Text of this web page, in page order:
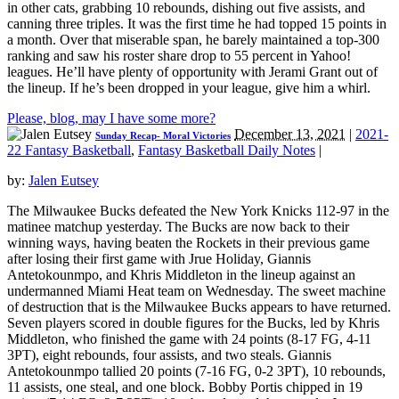
in other cats, grabbing 10 rebounds, dishing out five assists, and
canning three triples. It was the first time he had topped 15 points in
a month. Over that miserable span, he barely maintained a top-300
ranking and saw his roster share drop to 55 percent in Yahoo!
leagues. He’ll have plenty of opportunity with Jerami Grant out of
the lineup. If he’s been dropped in your league, give him a whirl.
Please, blog, may I have some more?
Sunday Recap- Moral Victories December 13, 2021 | 2021-
22 Fantasy Basketball, Fantasy Basketball Daily Notes |
by: Jalen Eutsey
The Milwaukee Bucks defeated the New York Knicks 112-97 in the
matinee matchup yesterday. The Bucks are now back to their
winning ways, having beaten the Rockets in their previous game
after losing their first game with Jrue Holiday, Giannis
Antetokounmpo, and Khris Middleton in the lineup against an
undermanned Miami Heat team on Wednesday. The sweet machine
of destruction that is the Milwaukee Bucks appears to have returned.
Seven players scored in double figures for the Bucks, led by Khris
Middleton, who finished the game with 24 points (8-17 FG, 4-11
3PT), eight rebounds, four assists, and two steals. Giannis
Antetokounmpo tallied 20 points (7-16 FG, 0-2 3PT), 10 rebounds,
11 assists, one steal, and one block. Bobby Portis chipped in 19